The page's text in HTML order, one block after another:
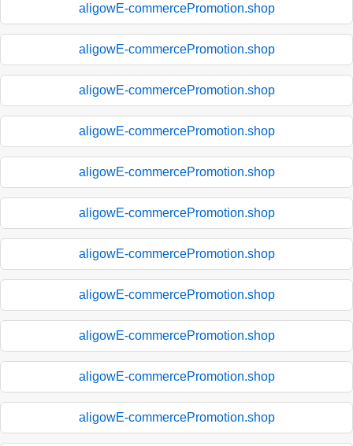
aligowE-commercePromotion.shop
aligowE-commercePromotion.shop
aligowE-commercePromotion.shop
aligowE-commercePromotion.shop
aligowE-commercePromotion.shop
aligowE-commercePromotion.shop
aligowE-commercePromotion.shop
aligowE-commercePromotion.shop
aligowE-commercePromotion.shop
aligowE-commercePromotion.shop
aligowE-commercePromotion.shop